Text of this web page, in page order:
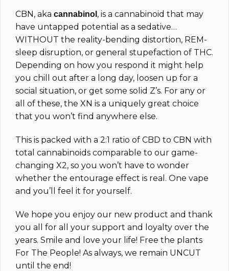
CBN, aka cannabinol , is a cannabinoid that may
have untapped potential as a sedative…
WITHOUT the reality-bending distortion, REM-
sleep disruption, or general stupefaction of THC.
Depending on how you respond it might help
you chill out after a long day, loosen up for a
social situation, or get some solid Z’s. For any or
all of these, the XN is a uniquely great choice
that you won’t find anywhere else.
This is packed with a 2:1 ratio of CBD to CBN with
total cannabinoids comparable to our game-
changing X2, so you won’t have to wonder
whether the entourage effect is real. One vape
and you’ll feel it for yourself.
We hope you enjoy our new product and thank
you all for all your support and loyalty over the
years. Smile and love your life! Free the plants
For The People! As always, we remain UNCUT
until the end!